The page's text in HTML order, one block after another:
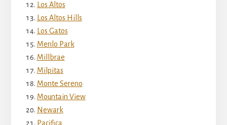
Los Altos
Los Altos Hills
Los Gatos
Menlo Park
Millbrae
Milpitas
Monte Sereno
Mountain View
Newark
Pacifica